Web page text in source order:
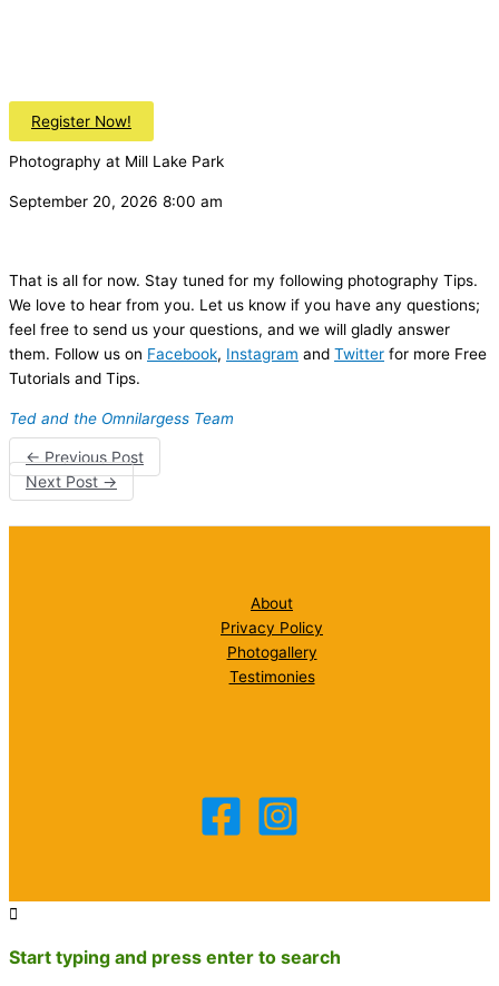
Register Now!
Photography at Mill Lake Park
September 20, 2026 8:00 am
That is all for now. Stay tuned for my following photography Tips.
We love to hear from you. Let us know if you have any questions;
feel free to send us your questions, and we will gladly answer
them. Follow us on Facebook, Instagram and Twitter for more Free
Tutorials and Tips.
Ted and the Omnilargess Team
← Previous Post
Next Post→
About
Privacy Policy
Photogallery
Testimonies
Start typing and press enter to search